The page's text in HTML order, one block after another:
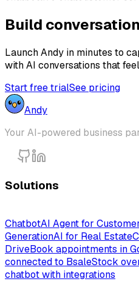
Build
Launch Andy in minutes to
with AI conversations that
Start free trialSee pricing
Andy
Your AI-powered business
Solutions
ChatbotAI Agent for
GenerationAI for Real Estate
DriveBook appointments in
connected to BsaleStock
chatbot with integrations